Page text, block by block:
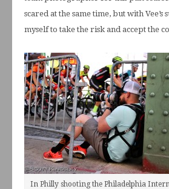
scared at the same time, but with
myself to take the risk and accept the
In Philly shooting the Philadelphia